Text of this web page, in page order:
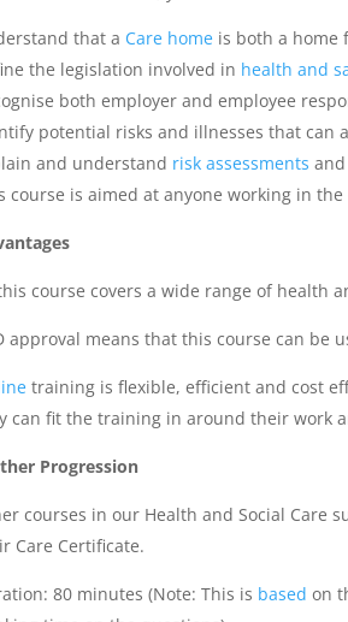
that a Care home is both a home
the legislation involved in health and
both employer and employee
potential risks and illnesses that can
and understand risk assessments
course is aimed at anyone working in
course covers a wide range of
approval means that this course can be
training is flexible, efficient and cost
can fit the training in around their work
Progression
courses in our Health and Social Care
Care Certificate.
80 minutes (Note: This is based on